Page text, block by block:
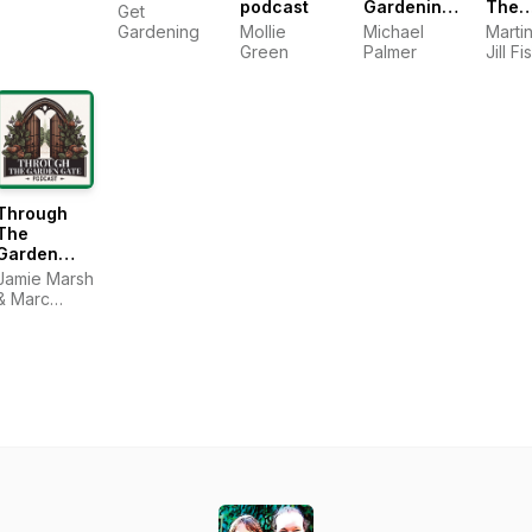
Get
Gardening
podcast
Mollie
Green
Gardening
Podcast
Michael
Palmer
The
Jill
Gate Marsh
Marc